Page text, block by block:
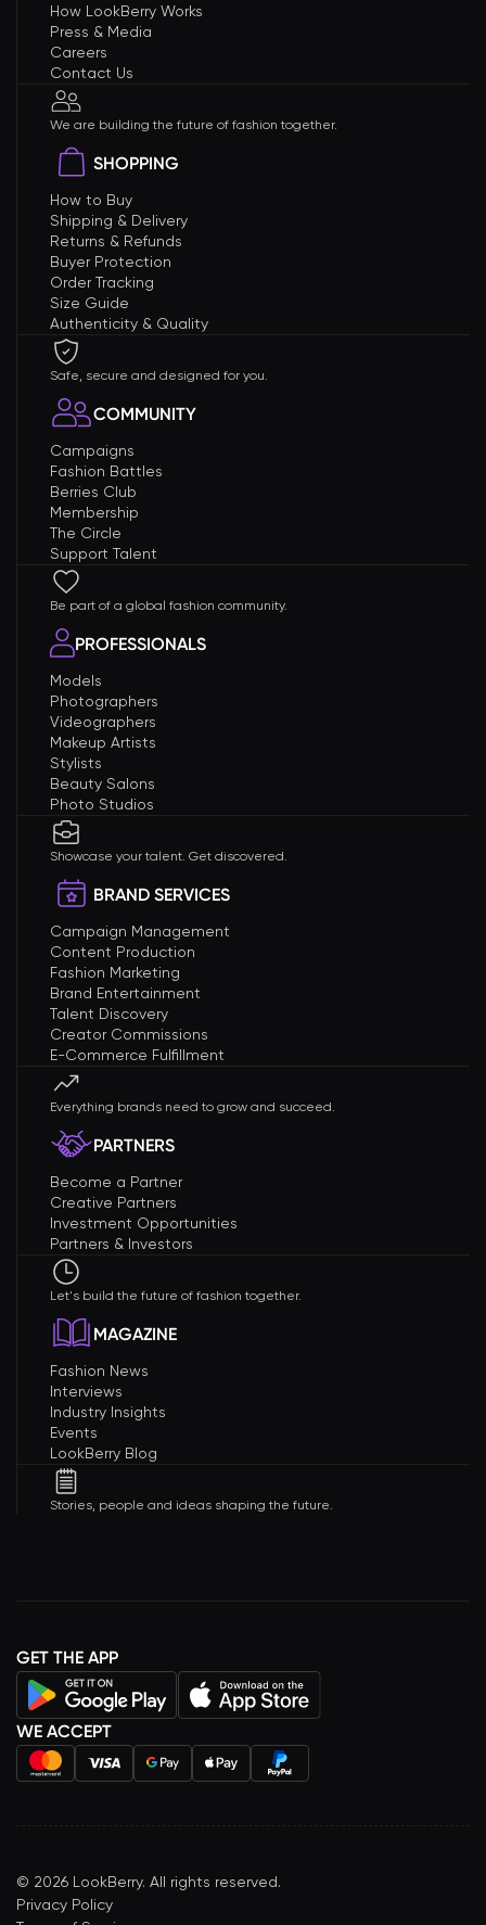
How LookBerry Works
Press & Media
Careers
Contact Us
We are building the future of fashion together.
SHOPPING
How to Buy
Shipping & Delivery
Returns & Refunds
Buyer Protection
Order Tracking
Size Guide
Authenticity & Quality
Safe, secure and designed for you.
COMMUNITY
Campaigns
Fashion Battles
Berries Club
Membership
The Circle
Support Talent
Be part of a global fashion community.
PROFESSIONALS
Models
Photographers
Videographers
Makeup Artists
Stylists
Beauty Salons
Photo Studios
Showcase your talent. Get discovered.
BRAND SERVICES
Campaign Management
Content Production
Fashion Marketing
Brand Entertainment
Talent Discovery
Creator Commissions
E-Commerce Fulfillment
Everything brands need to grow and succeed.
PARTNERS
Become a Partner
Creative Partners
Investment Opportunities
Partners & Investors
Let's build the future of fashion together.
MAGAZINE
Fashion News
Interviews
Industry Insights
Events
LookBerry Blog
Stories, people and ideas shaping the future.
GET THE APP
WE ACCEPT
© 2026 LookBerry. All rights reserved.
Privacy Policy